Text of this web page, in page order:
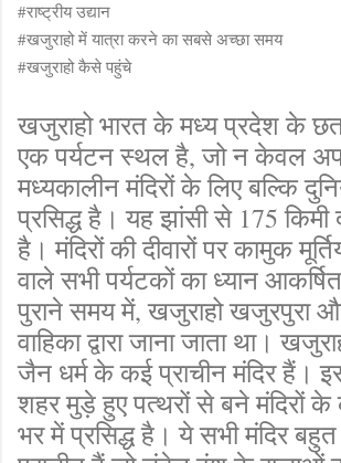
#राष्ट्रीय उद्यान
#खजुराहो में यात्रा करने का सबसे अच्छा समय
#खजुराहो कैसे पहुंचे
खजुराहो भारत के मध्य प्रदेश के
एक पर्यटन स्थल है, जो न केवल
मध्यकालीन मंदिरों के लिए बल्कि
प्रसिद्ध है। यह झांसी से 175 किमी
है। मंदिरों की दीवारों पर कामुक
वाले सभी पर्यटकों का ध्यान
पुराने समय में, खजुराहो खजुरपुरा
वाहिका द्वारा जाना जाता था।
जैन धर्म के कई प्राचीन मंदिर हैं।
शहर मुड़े हुए पत्थरों से बने मंदिरों के
भर में प्रसिद्ध है। ये सभी मंदिर